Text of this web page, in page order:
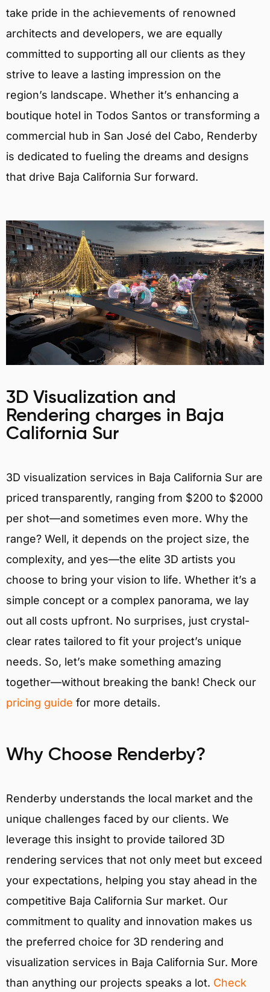
take pride in the achievements of renowned
architects and developers, we are equally
committed to supporting all our clients as they
strive to leave a lasting impression on the
region’s landscape. Whether it’s enhancing a
boutique hotel in Todos Santos or transforming a
commercial hub in San José del Cabo, Renderby
is dedicated to fueling the dreams and designs
that drive Baja California Sur forward.
3D Visualization and
Rendering charges in Baja
California Sur
3D visualization services in Baja California Sur are
priced transparently, ranging from $200 to $2000
per shot—and sometimes even more. Why the
range? Well, it depends on the project size, the
complexity, and yes—the elite 3D artists you
choose to bring your vision to life. Whether it’s a
simple concept or a complex panorama, we lay
out all costs upfront. No surprises, just crystal-
clear rates tailored to fit your project’s unique
needs. So, let’s make something amazing
together—without breaking the bank! Check our
pricing guide for more details.
Why Choose Renderby?
Renderby understands the local market and the
unique challenges faced by our clients. We
leverage this insight to provide tailored 3D
rendering services that not only meet but exceed
your expectations, helping you stay ahead in the
competitive Baja California Sur market. Our
commitment to quality and innovation makes us
the preferred choice for 3D rendering and
visualization services in Baja California Sur. More
than anything our projects speaks a lot. Check